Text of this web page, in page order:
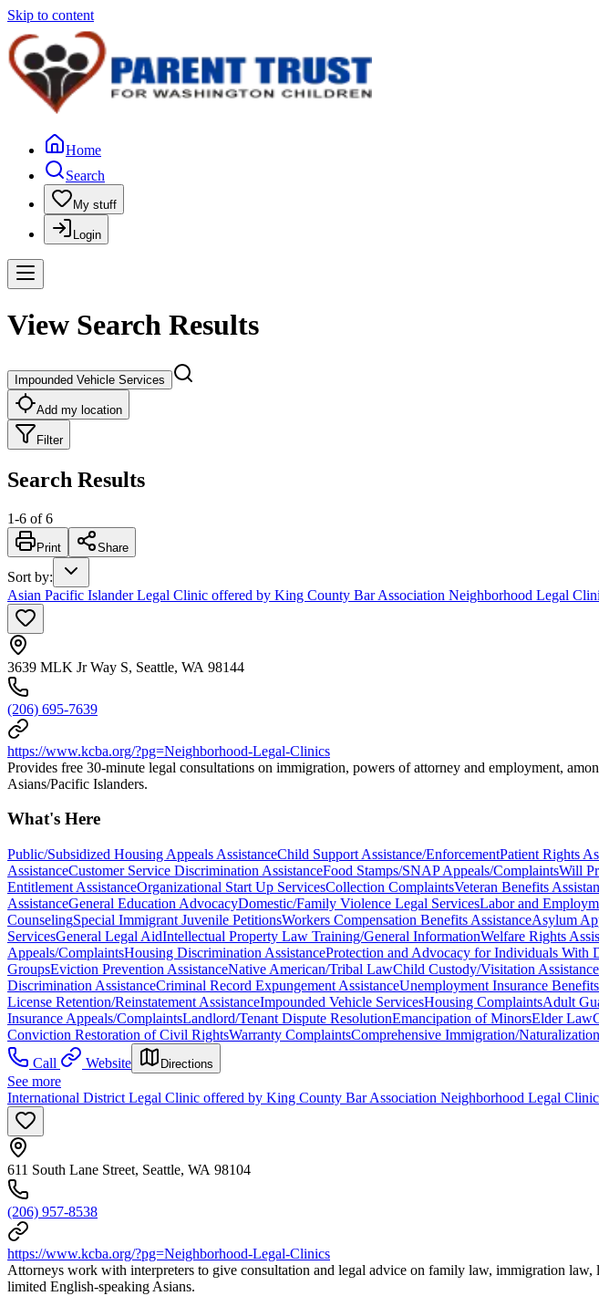
Skip to content
Home
Search
My stuff
Login
View Search Results
Impounded Vehicle Services
Add my location
Filter
Search Results
1-6 of 6
Print Share
Sort by:
Asian Pacific Islander Legal Clinic offered by King County Bar Association Neighborhood Legal
3639 MLK Jr Way S, Seattle, WA 98144
(206) 695-7639
https://www.kcba.org/?pg=Neighborhood-Legal-Clinics
Provides free 30-minute legal consultations on immigration, powers of attorney and employment,
Asians/Pacific Islanders.
What's Here
Public/Subsidized Housing Appeals AssistanceChild Support Assistance/EnforcementPatient Rights
AssistanceCustomer Service Discrimination AssistanceFood Stamps/SNAP Appeals/ComplaintsWill
Entitlement AssistanceOrganizational Start Up ServicesCollection ComplaintsVeteran Benefits
AssistanceGeneral Education AdvocacyDomestic/Family Violence Legal ServicesLabor and
CounselingSpecial Immigrant Juvenile PetitionsWorkers Compensation Benefits AssistanceAsylum
ServicesGeneral Legal AidIntellectual Property Law Training/General InformationWelfare Rights
Appeals/ComplaintsHousing Discrimination AssistanceProtection and Advocacy for Individuals With
GroupsEviction Prevention AssistanceNative American/Tribal LawChild Custody/Visitation Assistance
Discrimination AssistanceCriminal Record Expungement AssistanceUnemployment Insurance
License Retention/Reinstatement AssistanceImpounded Vehicle ServicesHousing ComplaintsAdult
Insurance Appeals/ComplaintsLandlord/Tenant Dispute ResolutionEmancipation of MinorsElder Law
Conviction Restoration of Civil RightsWarranty ComplaintsComprehensive Immigration/
Call
Website Directions
See more
International District Legal Clinic offered by King County Bar Association Neighborhood Legal
611 South Lane Street, Seattle, WA 98104
(206) 957-8538
https://www.kcba.org/?pg=Neighborhood-Legal-Clinics
Attorneys work with interpreters to give consultation and legal advice on family law, immigration
limited English-speaking Asians.